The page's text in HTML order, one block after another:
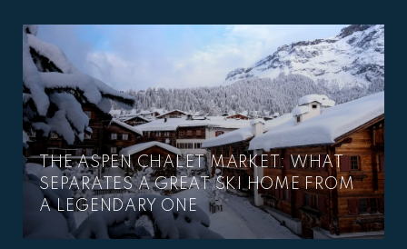
THE ASPEN CHALET MARKET: WHAT
SEPARATES A GREAT SKI HOME FROM
A LEGENDARY ONE